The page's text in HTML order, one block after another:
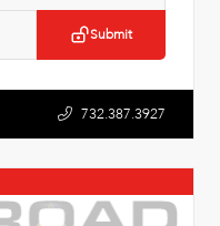
Submit
732.387.3927